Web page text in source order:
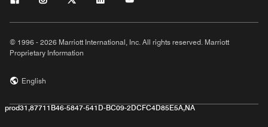
© 1996 - 2026 Marriott International, Inc. All rights reserved. Marriott
Proprietary Information
English
prod31,87711B46-5847-541D-BC09-2DCFC4D85E5A,NA